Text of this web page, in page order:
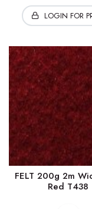
LOGIN FOR
FELT 200g 2m
Red T438